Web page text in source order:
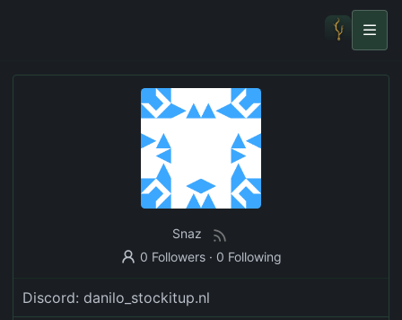
Snaz
0 Followers· 0 Following
Discord: danilo_stockitup.nl